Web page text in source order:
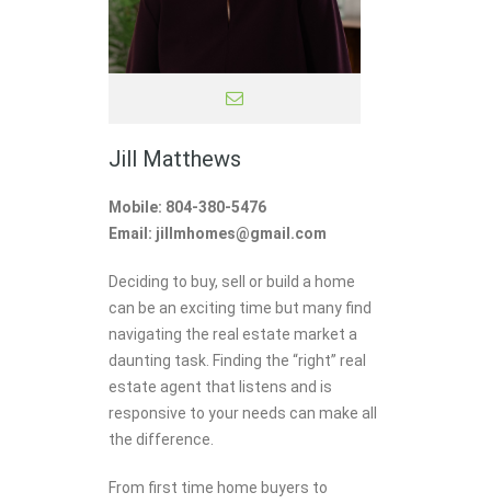
Jill Matthews
Mobile: 804-380-5476
Email: jillmhomes@gmail.com
Deciding to buy, sell or build a home
can be an exciting time but many find
navigating the real estate market a
daunting task. Finding the “right” real
estate agent that listens and is
responsive to your needs can make all
the difference.
From first time home buyers to